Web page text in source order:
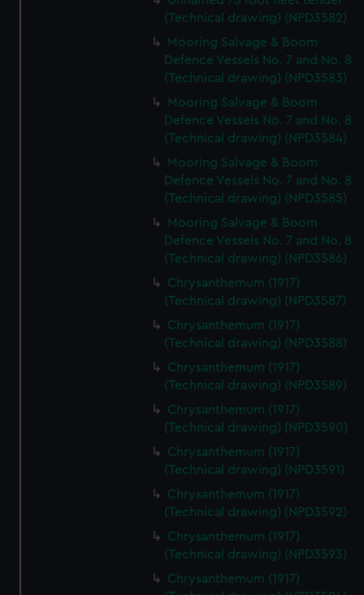
from third-party sources. You can choose to allow all
(Technical drawing) (NPD3582)
Mooring Salvage & Boom
Defence Vessels No. 7 and No. 8
(Technical drawing) (NPD3583)
Mooring Salvage & Boom
Defence Vessels No. 7 and No. 8
(Technical drawing) (NPD3584)
Mooring Salvage & Boom
Defence Vessels No. 7 and No. 8
(Technical drawing) (NPD3585)
Mooring Salvage & Boom
Defence Vessels No. 7 and No. 8
(Technical drawing) (NPD3586)
Chrysanthemum (1917)
(Technical drawing) (NPD3587)
Chrysanthemum (1917)
(Technical drawing) (NPD3588)
Chrysanthemum (1917)
(Technical drawing) (NPD3589)
Chrysanthemum (1917)
(Technical drawing) (NPD3590)
Chrysanthemum (1917)
(Technical drawing) (NPD3591)
Chrysanthemum (1917)
(Technical drawing) (NPD3592)
Chrysanthemum (1917)
(Technical drawing) (NPD3593)
Chrysanthemum (1917)